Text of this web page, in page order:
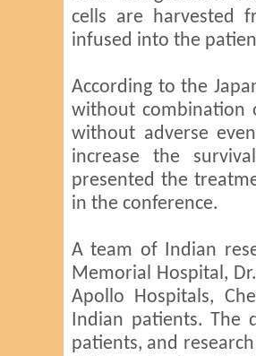
cells are harvested
infused into the
According to the
without combination
without adverse
increase the
presented the
in the conference.
A team of Indian
Memorial Hospital,
Apollo Hospitals,
Indian patients. The
patients, and